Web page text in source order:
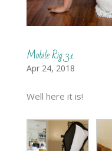
Mobile Rig 3.1
Apr 24, 2018
Well here it is!